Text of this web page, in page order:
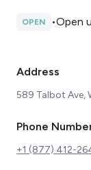
OPEN •Open
Address
589 Talbot Ave,
Phone
+1 (877) 412-